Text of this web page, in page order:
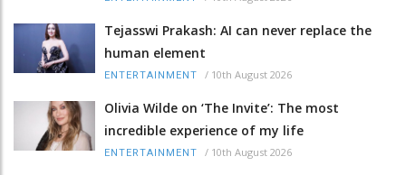
Tejasswi Prakash: AI can never replace the
human element
ENTERTAINMENT / 10th August 2026
Olivia Wilde on ‘The Invite’: The most
incredible experience of my life
ENTERTAINMENT / 10th August 2026